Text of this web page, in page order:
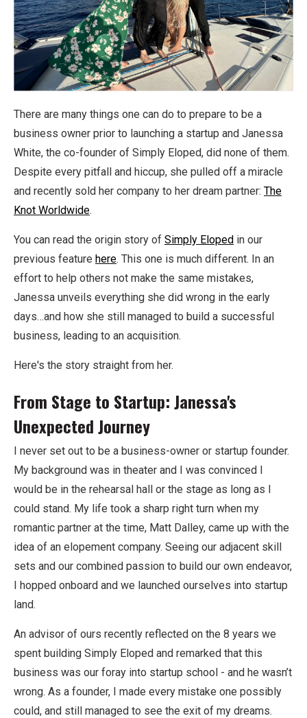
There are many things one can do to prepare to be a
business owner prior to launching a startup and Janessa
White, the co-founder of Simply Eloped, did none of them.
Despite every pitfall and hiccup, she pulled off a miracle
and recently sold her company to her dream partner: The
Knot Worldwide.
You can read the origin story of Simply Eloped in our
previous feature here. This one is much different. In an
effort to help others not make the same mistakes,
Janessa unveils everything she did wrong in the early
days…and how she still managed to build a successful
business, leading to an acquisition.
Here's the story straight from her.
From Stage to Startup: Janessa's
Unexpected Journey
I never set out to be a business-owner or startup founder.
My background was in theater and I was convinced I
would be in the rehearsal hall or the stage as long as I
could stand. My life took a sharp right turn when my
romantic partner at the time, Matt Dalley, came up with the
idea of an elopement company. Seeing our adjacent skill
sets and our combined passion to build our own endeavor,
I hopped onboard and we launched ourselves into startup
land.
An advisor of ours recently reflected on the 8 years we
spent building Simply Eloped and remarked that this
business was our foray into startup school - and he wasn’t
wrong. As a founder, I made every mistake one possibly
could, and still managed to see the exit of my dreams.